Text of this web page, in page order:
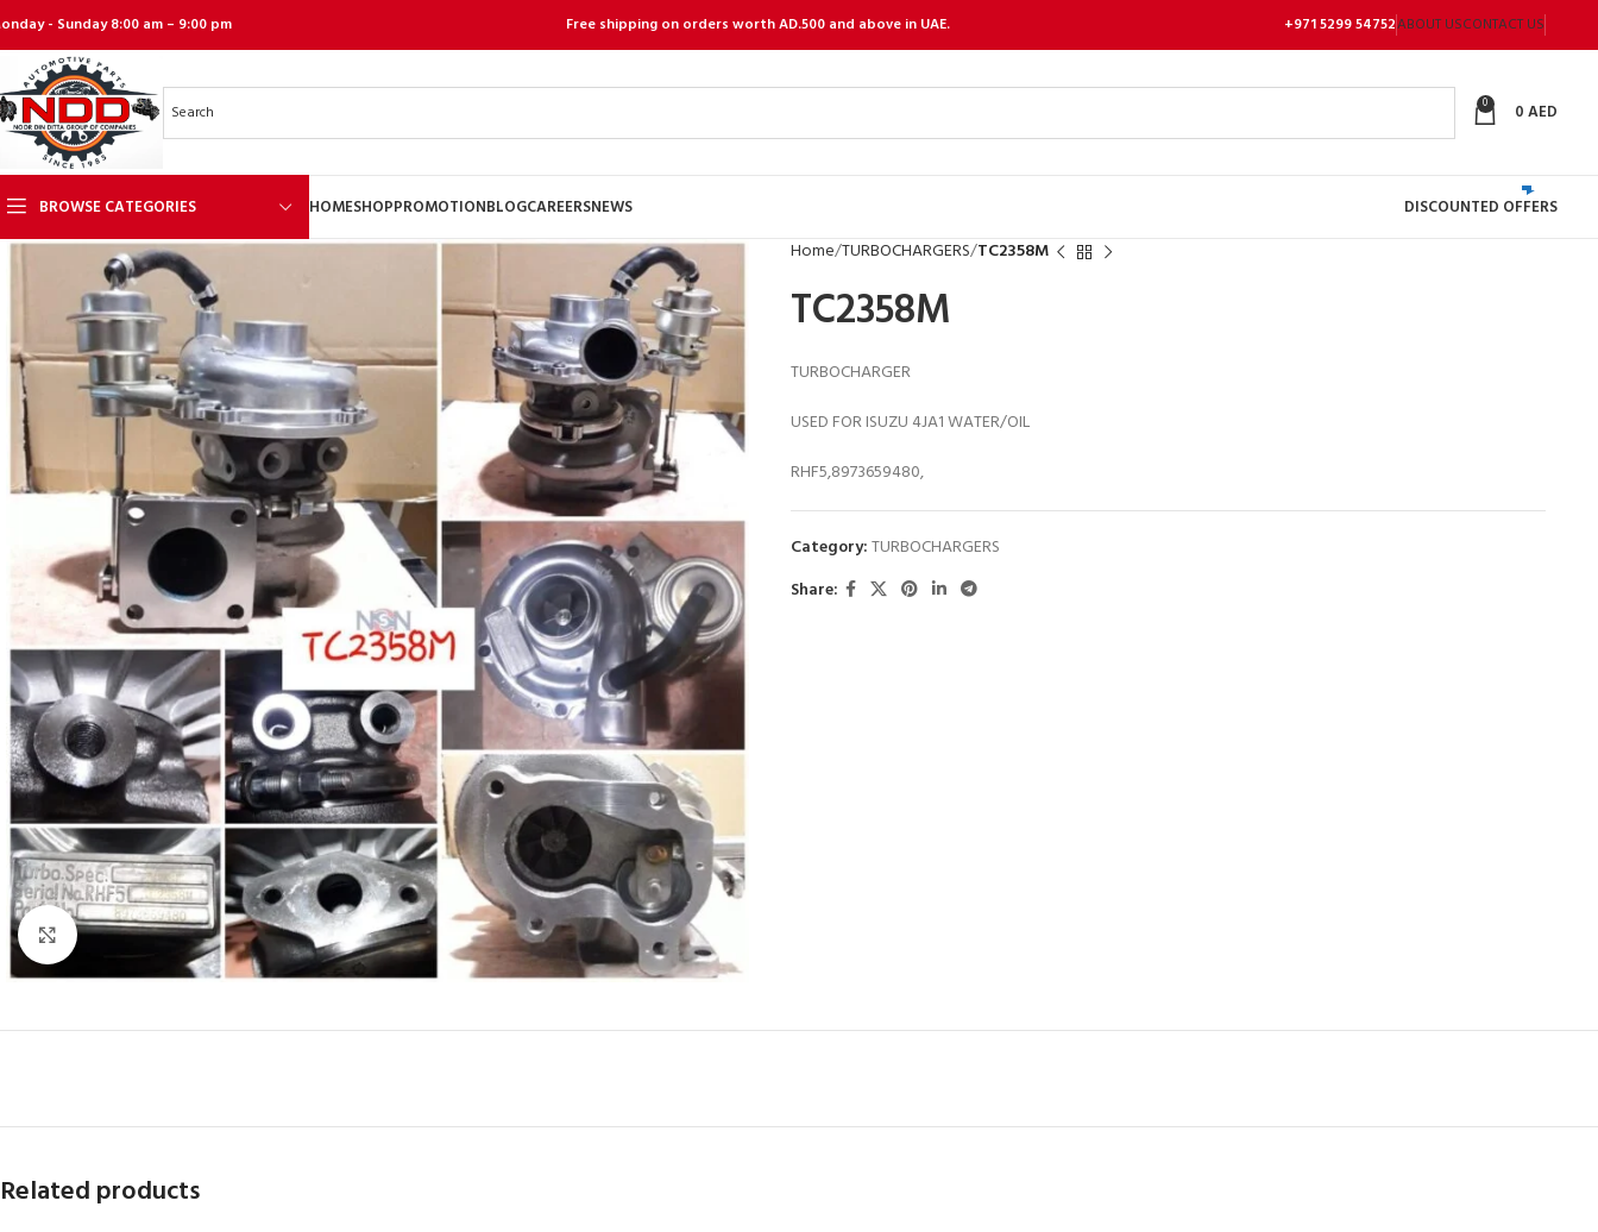
- Sunday 8:00 am – 9:00 pm Free shipping on orders worth AD.500 and above in UAE. +971 5299 54752ABOUT USCONTACT US
0 0AED
BROWSE CATEGORIES HOMESHOPPROMOTIONBLOGCAREERSNEWS DISCOUNTED OFFERS
Click to enlarge
Home TURBOCHARGERS TC2358M
TC2358M
TURBOCHARGER
USED FOR ISUZU 4JA1 WATER/OIL
RHF5,8973659480,
Category:TURBOCHARGERS
Share:
Related products